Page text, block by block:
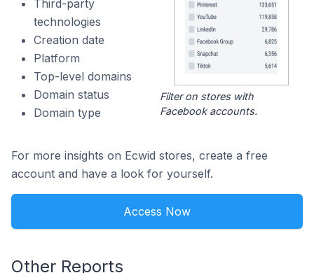
Third-party
technologies
Creation date
Platform
Top-level domains
Domain status
Domain type
Filter on stores with
Facebook accounts.
For more insights on Ecwid stores, create a free
account and have a look for yourself.
Access Now
Other Reports